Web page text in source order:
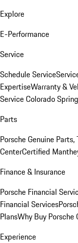
Explore
E-Performance
Service
Schedule Service
ExpertiseWarranty &
Service Colorado
Parts
Porsche Genuine Parts,
CenterCertified
Finance & Insurance
Porsche Financial
Financial Services
PlansWhy Buy
Experience